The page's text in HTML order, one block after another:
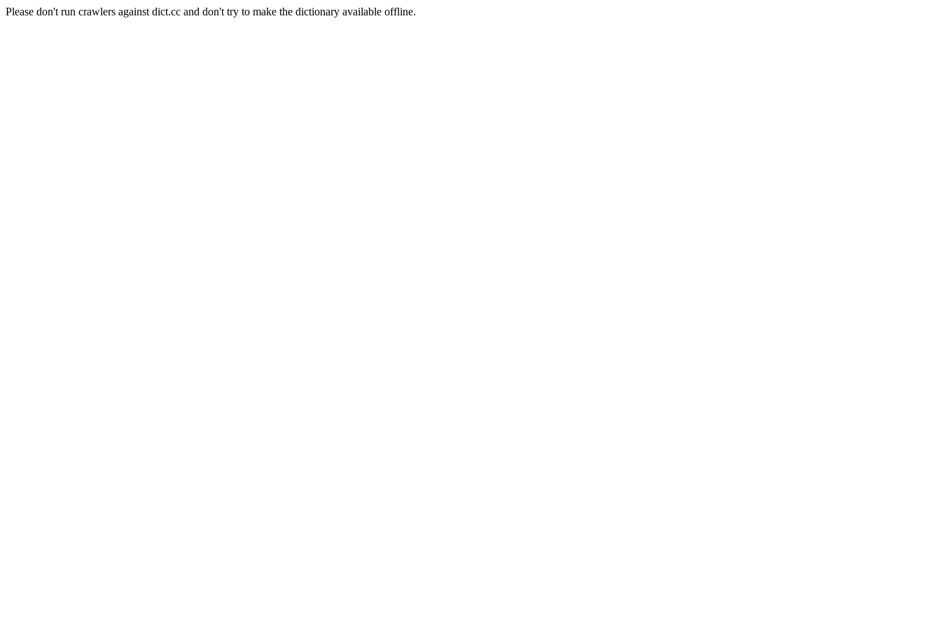
Please don't run crawlers against dict.cc and don't try to make the dictionary available offline.